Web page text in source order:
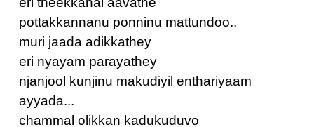
pottakkannanu ponninu mattundoo..
muri jaada adikkathey
eri nyayam parayathey
njanjool kunjinu makudiyil enthariyaam
ayyada...
chammal olikkan kadukuduvo